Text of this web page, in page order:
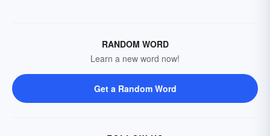
RANDOM WORD
Learn a new word now!
Get a Random Word